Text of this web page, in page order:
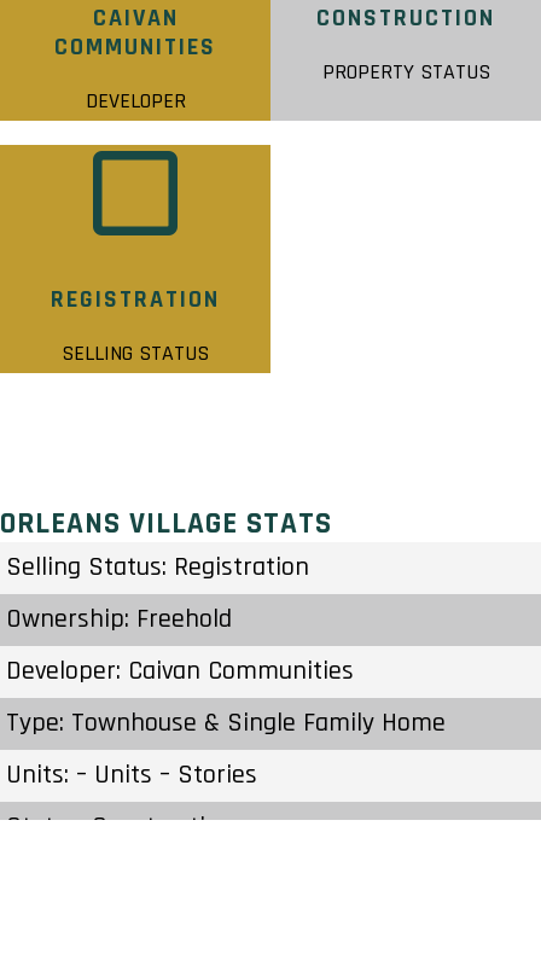
CAIVAN
COMMUNITIES
DEVELOPER
CONSTRUCTION
PROPERTY STATUS
REGISTRATION
SELLING STATUS
ORLEANS VILLAGE STATS
Selling Status: Registration
Ownership: Freehold
Developer: Caivan Communities
Type: Townhouse & Single Family Home
Units: – Units – Stories
Status: Construction